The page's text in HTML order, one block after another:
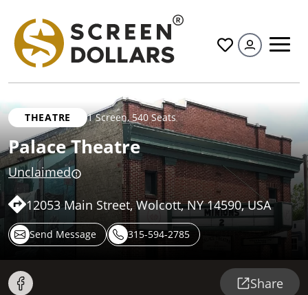
All
THEATRE 1 Screen,540 Seats
Palace Theatre
Unclaimed
12053 Main Street, Wolcott, NY 14590, USA
Send Message 315-594-2785
Share